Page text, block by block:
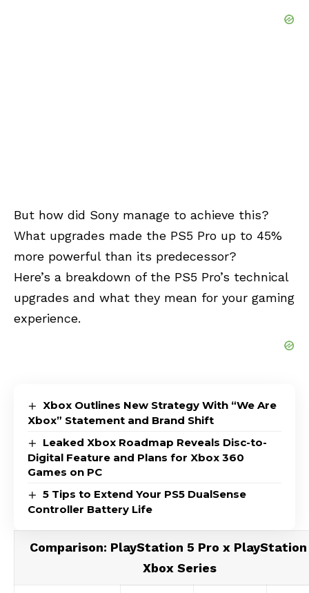
But how did Sony manage to achieve this?
What upgrades made the PS5 Pro up to 45%
more powerful than its predecessor?
Here’s a breakdown of the PS5 Pro’s technical
upgrades and what they mean for your gaming
experience.
Xbox Outlines New Strategy With “We Are
Xbox” Statement and Brand Shift
Leaked Xbox Roadmap Reveals Disc-to-
Digital Feature and Plans for Xbox 360
Games on PC
5 Tips to Extend Your PS5 DualSense
Controller Battery Life
Comparison: PlayStation 5 Pro x
Xbox Series